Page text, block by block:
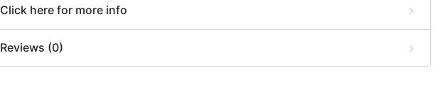
Click here for more info
Reviews (0)